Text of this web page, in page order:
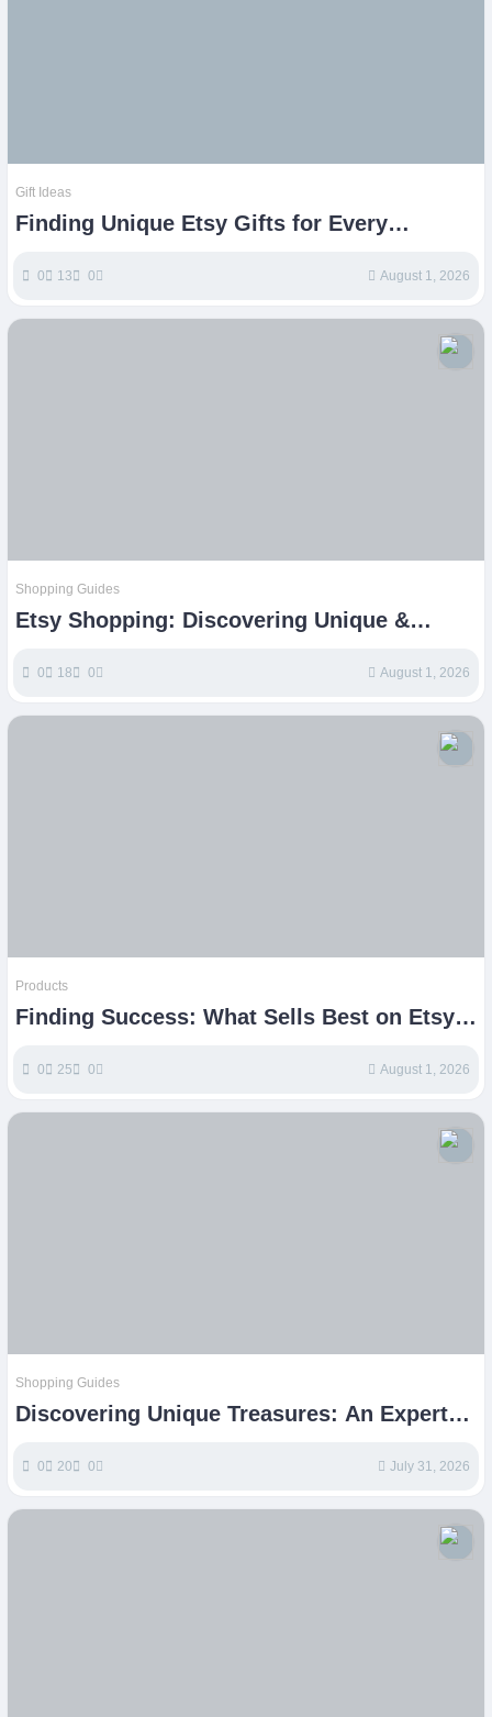
Gift Ideas
Finding Unique Etsy Gifts for Every
0 13 0 August 1, 2026
Shopping Guides
Etsy Shopping: Discovering Unique &
0 18 0 August 1, 2026
Products
Finding Success: What Sells Best on Etsy
0 25 0 August 1, 2026
Shopping Guides
Discovering Unique Treasures: An Experts
0 20 0 July 31, 2026